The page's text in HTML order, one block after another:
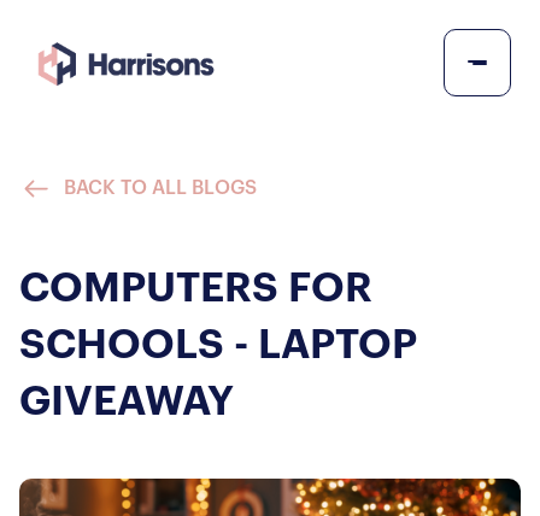
BACK TO ALL BLOGS
COMPUTERS FOR
SCHOOLS - LAPTOP
GIVEAWAY